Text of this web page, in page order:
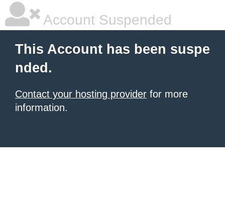
Account Suspended
This Account has been suspe
nded.
Contact your hosting provider for more
information.